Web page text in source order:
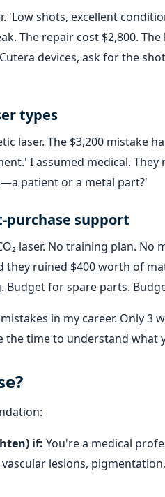
'Low shots, excellent
The repair cost $2,800.
devices, ask for the
types
laser. The $3,200 mistake
I assumed medical.
patient or a metal part?'
purchase support
laser. No training plan. No
ruined $400 worth of
Budget for spare parts.
in my career. Only 3
time to understand what
if: You're a medical
lesions,